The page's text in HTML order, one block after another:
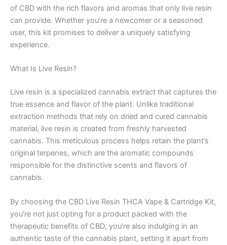
of CBD with the rich flavors and aromas that only live resin
can provide. Whether you’re a newcomer or a seasoned
user, this kit promises to deliver a uniquely satisfying
experience.
What Is Live Resin?
Live resin is a specialized cannabis extract that captures the
true essence and flavor of the plant. Unlike traditional
extraction methods that rely on dried and cured cannabis
material, live resin is created from freshly harvested
cannabis. This meticulous process helps retain the plant’s
original terpenes, which are the aromatic compounds
responsible for the distinctive scents and flavors of
cannabis.
By choosing the CBD Live Resin THCA Vape & Cartridge Kit,
you’re not just opting for a product packed with the
therapeutic benefits of CBD; you’re also indulging in an
authentic taste of the cannabis plant, setting it apart from